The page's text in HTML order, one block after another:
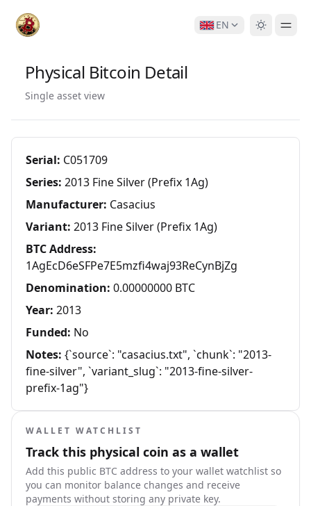
EN
Physical Bitcoin Detail
Single asset view
Serial: C051709
Series: 2013 Fine Silver (Prefix 1Ag)
Manufacturer: Casacius
Variant: 2013 Fine Silver (Prefix 1Ag)
BTC Address:
1AgEcD6eSFPe7E5mzfi4waj93ReCynBjZg
Denomination: 0.00000000 BTC
Year: 2013
Funded: No
Notes: {`source`: "casacius.txt", `chunk`: "2013-
fine-silver", `variant_slug`: "2013-fine-silver-
prefix-1ag"}
WALLET WATCHLIST
Track this physical coin as a wallet
Add this public BTC address to your wallet watchlist so
you can monitor balance changes and receive
payments without storing any private key.